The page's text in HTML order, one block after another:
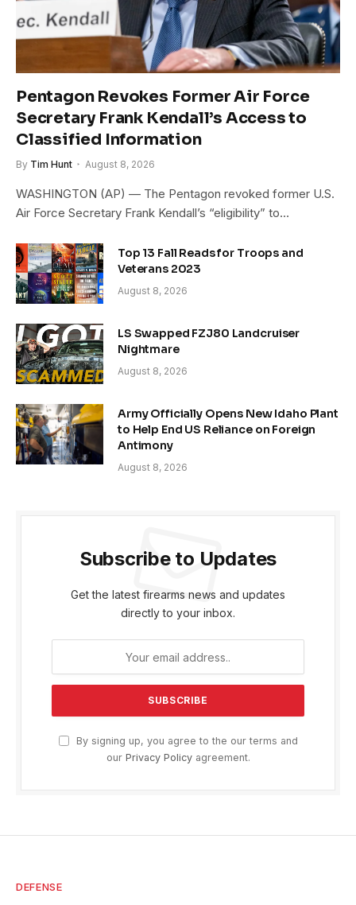
Pentagon Revokes Former Air Force
Secretary Frank Kendall’s Access to
Classified Information
By Tim Hunt August 8, 2026
WASHINGTON (AP) — The Pentagon revoked former U.S.
Air Force Secretary Frank Kendall’s “eligibility” to…
Top 13 Fall Reads for Troops and
Veterans 2023
August 8, 2026
LS Swapped FZJ80 Landcruiser
Nightmare
August 8, 2026
Army Officially Opens New Idaho Plant
to Help End US Reliance on Foreign
Antimony
August 8, 2026
Subscribe to Updates
Get the latest firearms news and updates
directly to your inbox.
By signing up, you agree to the our terms and
our Privacy Policyagreement.
DEFENSE